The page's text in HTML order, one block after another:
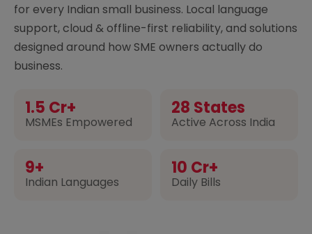
for every Indian small business. Local language
support, cloud & offline-first reliability, and solutions
designed around how SME owners actually do
business.
1.5 Cr+
MSMEs Empowered
28 States
Active Across India
9+
Indian Languages
10 Cr+
Daily Bills